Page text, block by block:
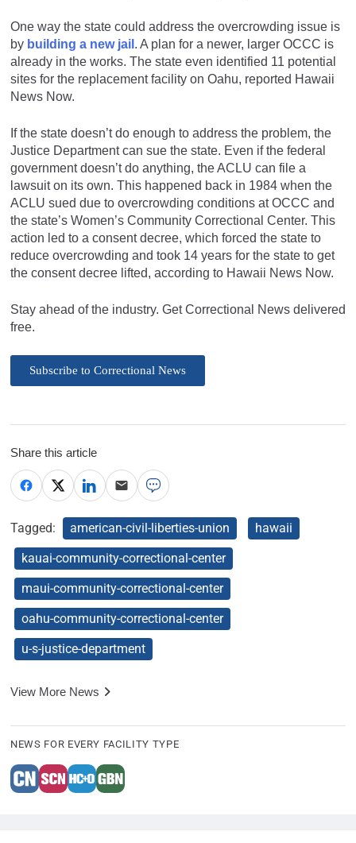
One way the state could address the overcrowding issue is
by building a new jail . A plan for a newer, larger OCCC is
already in the works. The state even identified 11 potential
sites for the replacement facility on Oahu, reported Hawaii
News Now.
If the state doesn’t do enough to address the problem, the
Justice Department can sue the state. Even if the federal
government doesn’t do anything, the ACLU can file a
lawsuit on its own. This happened back in 1984 when the
ACLU sued due to overcrowding conditions at OCCC and
the state’s Women’s Community Correctional Center. This
action led to a consent decree, which forced the state to
reduce overcrowding and took 14 years for the state to get
the consent decree lifted, according to Hawaii News Now.
Stay ahead of the industry. Get Correctional News delivered
free.
Subscribe to Correctional News
Share this article
Tagged: american-civil-liberties-union
hawaii
kauai-community-correctional-center
maui-community-correctional-center
oahu-community-correctional-center
u-s-justice-department
View More News
NEWS FOR EVERY FACILITY TYPE